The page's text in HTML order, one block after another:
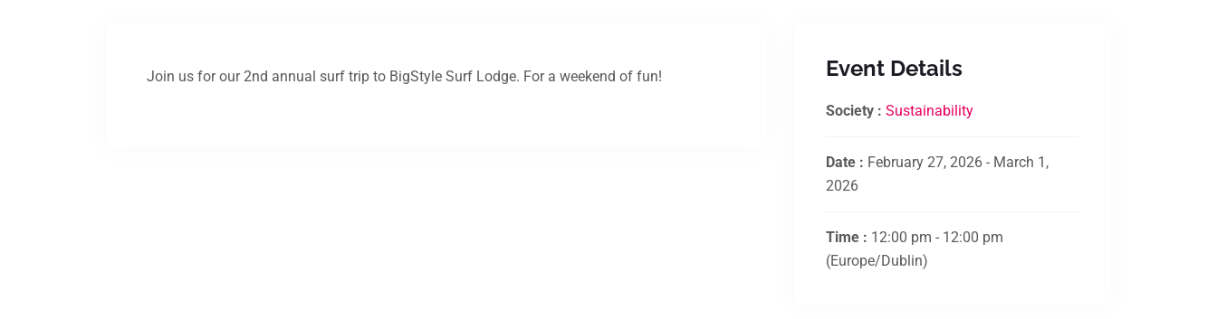
Join us for our 2nd annual surf trip to BigStyle Surf Lodge. For a weekend of fun! Event Details
Society : Sustainability
Date : February 27, 2026 - March 1,
2026
Time : 12:00 pm - 12:00 pm
(Europe/Dublin)